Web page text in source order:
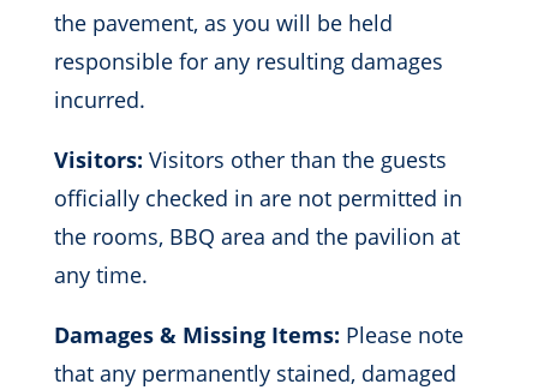
the pavement, as you will be held
responsible for any resulting damages
incurred.
Visitors: Visitors other than the guests
officially checked in are not permitted in
the rooms, BBQ area and the pavilion at
any time.
Damages & Missing Items: Please note
that any permanently stained, damaged